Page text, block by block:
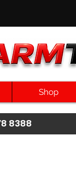
Shop
8388